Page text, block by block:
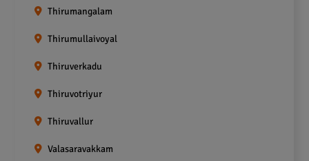
Thirumangalam
Thirumullaivoyal
Thiruverkadu
Thiruvotriyur
Thiruvallur
Valasaravakkam